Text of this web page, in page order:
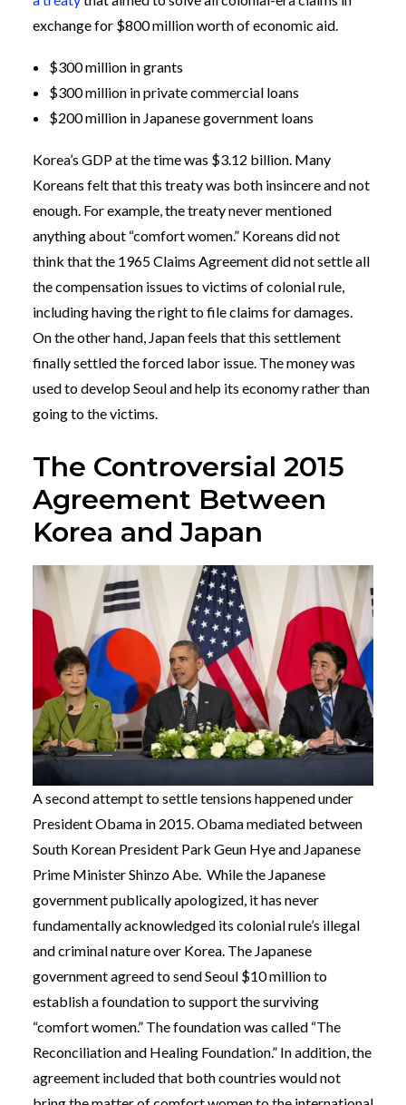
exchange for $800 million worth of economic aid.
$300 million in grants
$300 million in private commercial loans
$200 million in Japanese government loans
Korea’s GDP at the time was $3.12 billion. Many
Koreans felt that this treaty was both insincere and not
enough. For example, the treaty never mentioned
anything about “comfort women.” Koreans did not
think that the 1965 Claims Agreement did not settle all
the compensation issues to victims of colonial rule,
including having the right to file claims for damages.
On the other hand, Japan feels that this settlement
finally settled the forced labor issue. The money was
used to develop Seoul and help its economy rather than
going to the victims.
The Controversial 2015
Agreement Between
Korea and Japan
A second attempt to settle tensions happened under
President Obama in 2015. Obama mediated between
South Korean President Park Geun Hye and Japanese
Prime Minister Shinzo Abe. While the Japanese
government publically apologized, it has never
fundamentally acknowledged its colonial rule’s illegal
and criminal nature over Korea. The Japanese
government agreed to send Seoul $10 million to
establish a foundation to support the surviving
“comfort women.” The foundation was called “The
Reconciliation and Healing Foundation.” In addition, the
agreement included that both countries would not